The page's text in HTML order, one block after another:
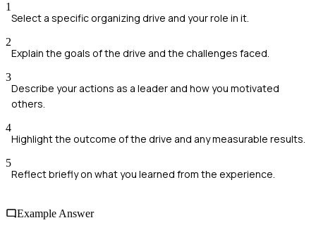
1
Select a specific organizing drive and your role in it.
2
Explain the goals of the drive and the challenges faced.
3
Describe your actions as a leader and how you motivated
others.
4
Highlight the outcome of the drive and any measurable results.
5
Reflect briefly on what you learned from the experience.
Example Answer